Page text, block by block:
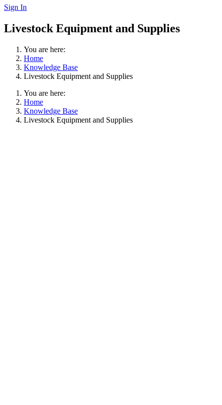
Sign In
Livestock Equipment and Supplies
You are here:
Home
Knowledge Base
Livestock Equipment and Supplies
You are here:
Home
Knowledge Base
Livestock Equipment and Supplies